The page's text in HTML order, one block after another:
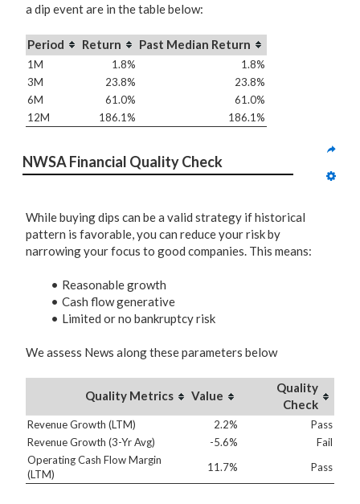
a dip event are in the table below:
Period Return Past Median Return
1M 1.8%
1.8%
3M
23.8%
23.8%
6M
61.0%
61.0%
12M
186.1% 186.1%
NWSA Financial Quality Check
While buying dips can be a valid strategy if historical
pattern is favorable, you can reduce your risk by
narrowing your focus to good companies. This means:
Reasonable growth
Cash flow generative
Limited or no bankruptcy risk
We assess News along these parameters below
Quality Metrics Value
Quality
Check
Revenue Growth (LTM) 2.2%
Pass
Revenue Growth (3-Yr Avg)
-5.6%
Fail
Operating Cash Flow Margin
(LTM)
11.7% Pass